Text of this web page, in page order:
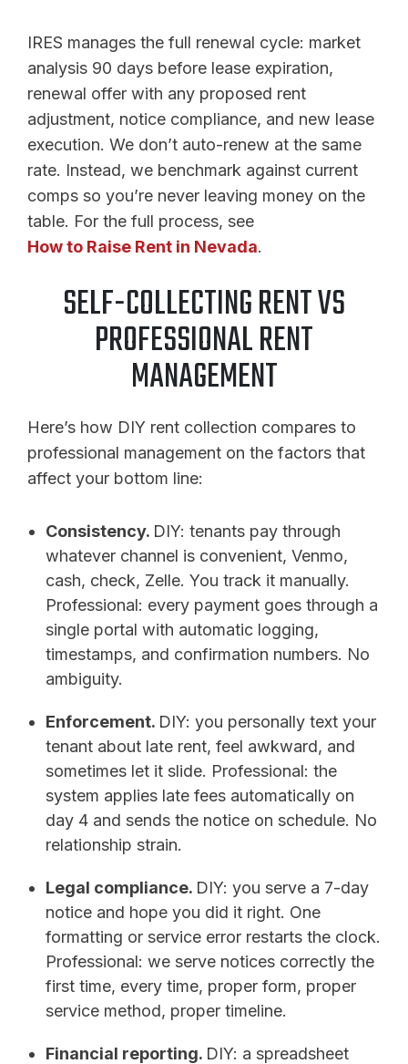
IRES manages the full renewal cycle: market
analysis 90 days before lease expiration,
renewal offer with any proposed rent
adjustment, notice compliance, and new lease
execution. We don’t auto-renew at the same
rate. Instead, we benchmark against current
comps so you’re never leaving money on the
table. For the full process, see
How to Raise Rent in Nevada.
SELF-COLLECTING RENT VS
PROFESSIONAL RENT
MANAGEMENT
Here’s how DIY rent collection compares to
professional management on the factors that
affect your bottom line:
Consistency. DIY: tenants pay through
whatever channel is convenient, Venmo,
cash, check, Zelle. You track it manually.
Professional: every payment goes through a
single portal with automatic logging,
timestamps, and confirmation numbers. No
ambiguity.
Enforcement. DIY: you personally text your
tenant about late rent, feel awkward, and
sometimes let it slide. Professional: the
system applies late fees automatically on
day 4 and sends the notice on schedule. No
relationship strain.
Legal compliance. DIY: you serve a 7-day
notice and hope you did it right. One
formatting or service error restarts the clock.
Professional: we serve notices correctly the
first time, every time, proper form, proper
service method, proper timeline.
Financial reporting. DIY: a spreadsheet